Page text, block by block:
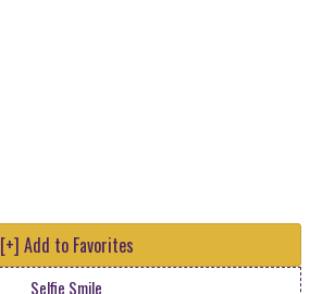
[+] Add to Favorites
Selfie Smile